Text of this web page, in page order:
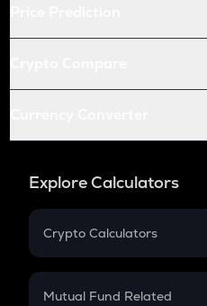
Explore Calculators
Crypto Calculators
Crypto SIP Calculator
Mutual Fund Related